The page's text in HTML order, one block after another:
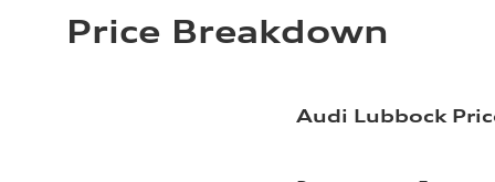
Price Breakdown
Audi Lubbock